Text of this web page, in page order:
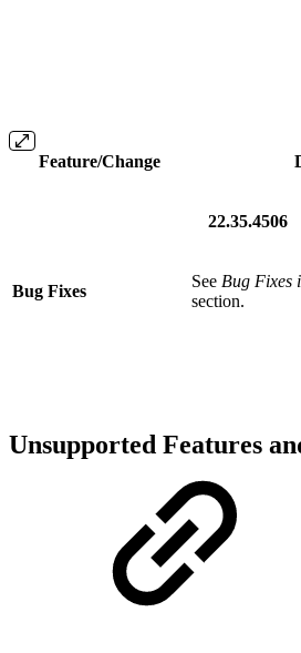
Feature/Change
22.35.4506
Bug Fixes
See Bug Fixes
section.
Unsupported Features